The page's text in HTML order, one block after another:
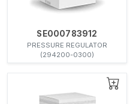
SE000783912
PRESSURE REGULATOR
(294200-0300)